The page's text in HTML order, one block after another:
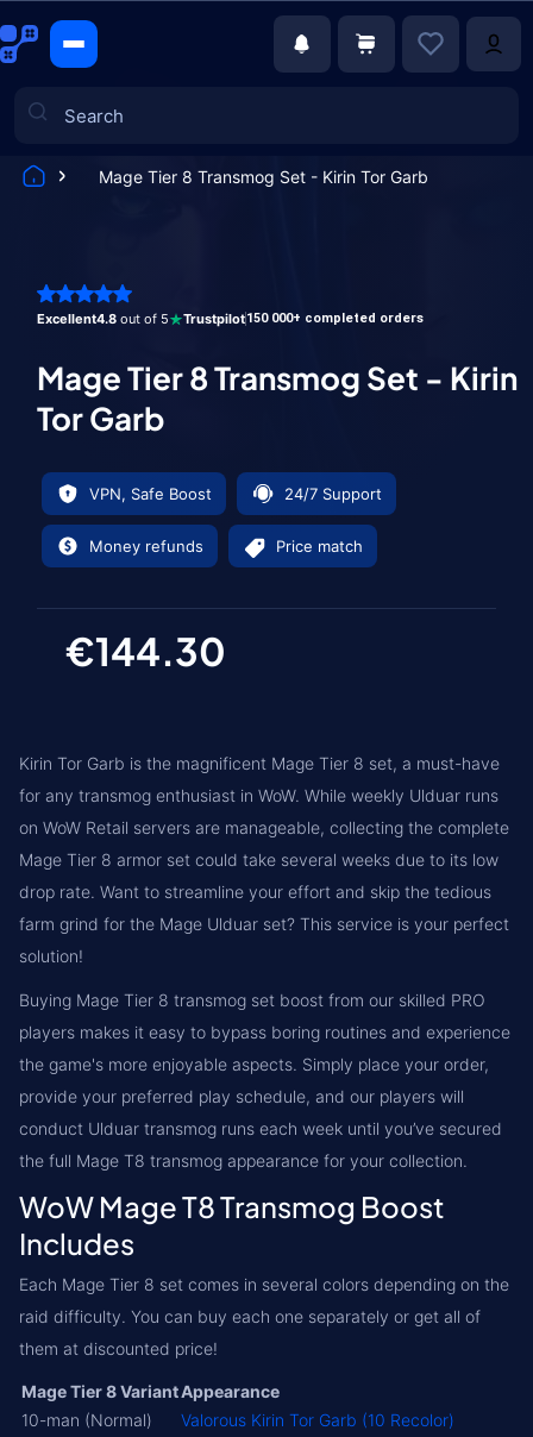
Mage Tier 8 Transmog Set - Kirin Tor Garb
Excellent4.8 out of 5 Trustpilot150 000+ completed orders
Mage Tier 8 Transmog Set - Kirin
Tor Garb
VPN, Safe Boost 24/7 Support
Money refunds Price match
€144.30
Kirin Tor Garb is the magnificent Mage Tier 8 set, a must-have
for any transmog enthusiast in WoW. While weekly Ulduar runs
on WoW Retail servers are manageable, collecting the complete
Mage Tier 8 armor set could take several weeks due to its low
drop rate. Want to streamline your effort and skip the tedious
farm grind for the Mage Ulduar set? This service is your perfect
solution!
Buying Mage Tier 8 transmog set boost from our skilled PRO
players makes it easy to bypass boring routines and experience
the game's more enjoyable aspects. Simply place your order,
provide your preferred play schedule, and our players will
conduct Ulduar transmog runs each week until you’ve secured
the full Mage T8 transmog appearance for your collection.
WoW Mage T8 Transmog Boost
Includes
Each Mage Tier 8 set comes in several colors depending on the
raid difficulty. You can buy each one separately or get all of
them at discounted price!
Mage Tier 8 VariantAppearance
10-man (Normal)
Valorous Kirin Tor Garb (10 Recolor)